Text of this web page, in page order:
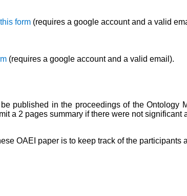
this form (requires a google account and a valid
(requires a google account and a valid email).
published in the proceedings of the Ontology
a 2 pages summary if there were not significant
OAEI paper is to keep track of the participants